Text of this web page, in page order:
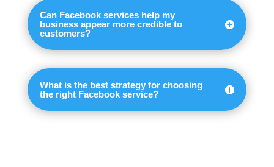
Can Facebook services help my
business appear more credible to
customers?
What is the best strategy for choosing
the right Facebook service?